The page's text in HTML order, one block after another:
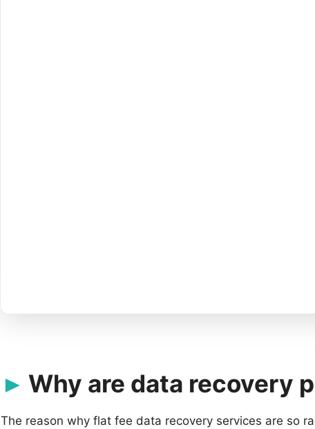
Why are data recovery
The reason why flat fee data recovery services are so